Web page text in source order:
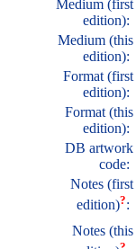
Medium (first
edition):
Medium (this
edition):
Format (first
edition):
Format (this
edition):
DB artwork
code:
Notes (first
edition)?:
Notes (this
?